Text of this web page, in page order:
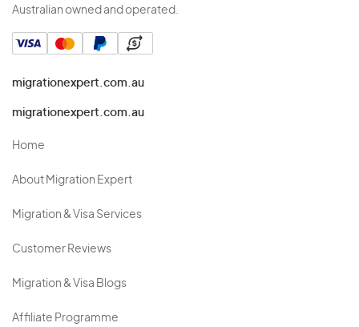
Australian owned and operated.
migrationexpert.com.au
migrationexpert.com.au
Home
About Migration Expert
Migration & Visa Services
Customer Reviews
Migration & Visa Blogs
Affiliate Programme